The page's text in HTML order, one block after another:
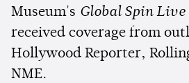
Museum's Global Spin Live
received coverage from
Hollywood Reporter,
NME.